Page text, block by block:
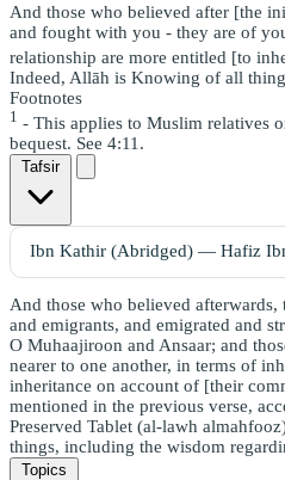
And those who believed after [the
and fought with you - they are of
relationship are more entitled [to
Indeed, Allāh is Knowing of all
Footnotes
1 - This applies to Muslim relatives
bequest. See 4:11.
Tafsir
And those who believed
and emigrants, and emigrated and
O Muhaajiroon and Ansaar; and
nearer to one another, in terms of
inheritance on account of [their
mentioned in the previous verse,
Preserved Tablet (al-lawh
things, including the wisdom
Topics